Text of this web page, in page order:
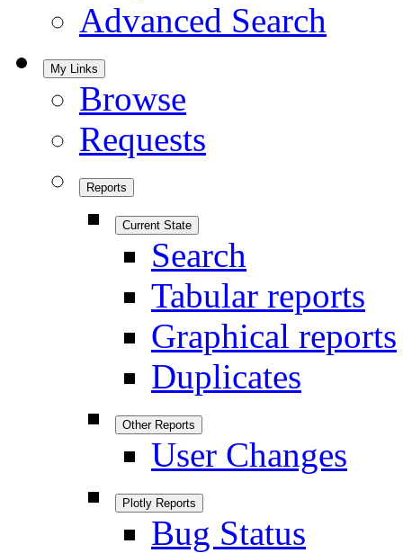
Advanced Search
My Links
Browse
Requests
Reports
Current State
Search
Tabular reports
Graphical reports
Duplicates
Other Reports
User Changes
Plotly Reports
Bug Status